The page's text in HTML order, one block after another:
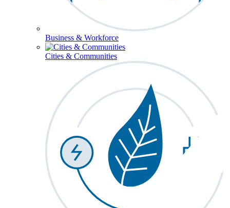
Business & Workforce
Cities & Communities